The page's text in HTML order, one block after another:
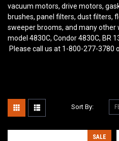
vacuum motors, drive motors,
brushes, panel filters, dust filters,
sweeper brooms, and many
model 4830C, Condor 4830C, BR
Please call us at 1-800-277-3780
Sort By:
SALE